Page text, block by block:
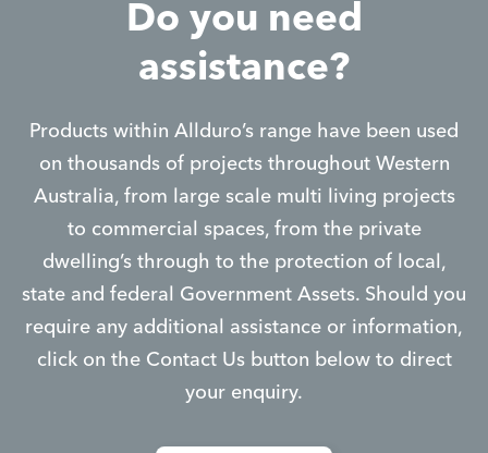
Do you need
assistance?
Products within Allduro’s range have been used
on thousands of projects throughout Western
Australia, from large scale multi living projects
to commercial spaces, from the private
dwelling’s through to the protection of local,
state and federal Government Assets. Should you
require any additional assistance or information,
click on the Contact Us button below to direct
your enquiry.